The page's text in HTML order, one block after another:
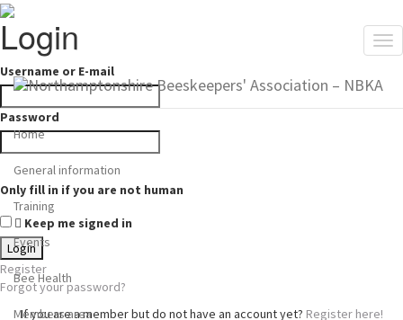
Home
General information
Training
Events
Bee Health
Members area
Login
Username or E-mail
Password
Only fill in if you are not human
Keep me signed in
Register
Forgot your password?
If you are a member but do not have an account yet? Register here!